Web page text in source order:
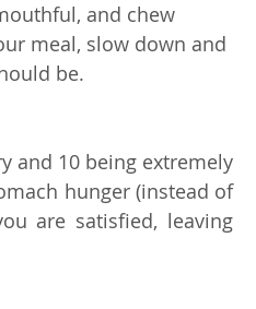
and chew
meal, slow down and
be.
and 10 being extremely
hunger (instead of
are satisfied, leaving